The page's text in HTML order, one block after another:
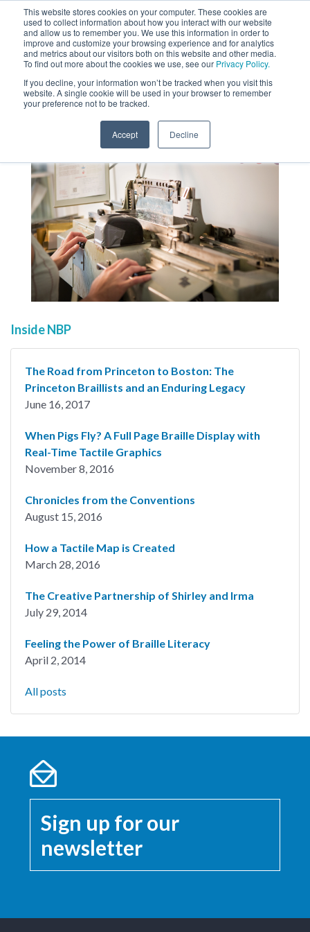
This website stores cookies on your computer. These cookies are
used to collect information about how you interact with our website
and allow us to remember you. We use this information in order to
improve and customize your browsing experience and for analytics
and metrics about our visitors both on this website and other media.
To find out more about the cookies we use, see our Privacy Policy.
If you decline, your information won’t be tracked when you visit this
website. A single cookie will be used in your browser to remember
your preference not to be tracked.
Accept Decline
MENU
SEARCH
About
Inside NBP
The Road from Princeton to Boston: The
Princeton Braillists and an Enduring Legacy
June 16, 2017
When Pigs Fly? A Full Page Braille Display with
Real-Time Tactile Graphics
November 8, 2016
Chronicles from the Conventions
August 15, 2016
How a Tactile Map is Created
March 28, 2016
The Creative Partnership of Shirley and Irma
July 29, 2014
Feeling the Power of Braille Literacy
April 2, 2014
All posts
Sign up for our
newsletter